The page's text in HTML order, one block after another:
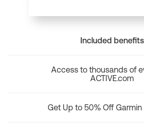
Included benefits
Access to thousands of
ACTIVE.com
Get Up to 50% Off